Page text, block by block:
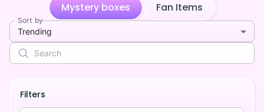
Mystery boxes Fan Items
Sort by
Trending
Filters